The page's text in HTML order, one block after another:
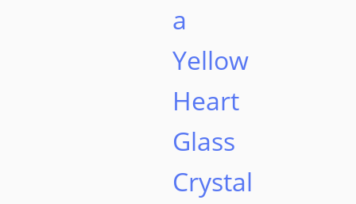
a
Yellow
Heart
Glass
Crystal